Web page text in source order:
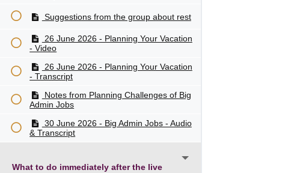
Suggestions from the group about rest
26 June 2026 - Planning Your Vacation
- Video
26 June 2026 - Planning Your Vacation
- Transcript
Notes from Planning Challenges of Big
Admin Jobs
30 June 2026 - Big Admin Jobs - Audio
& Transcript
What to do immediately after the live